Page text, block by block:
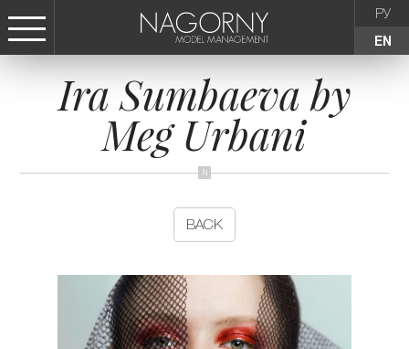
РУ
EN
СТАТЬ МОДЕЛЬЮ
FEMALE
NEWS
Ira Sumbaeva by
Meg Urbani
BACK